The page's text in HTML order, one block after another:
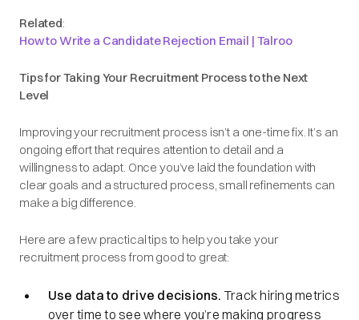
Related:
How to Write a Candidate Rejection Email | Talroo
Tips for Taking Your Recruitment Process to the Next
Level
Improving your recruitment process isn’t a one-time fix. It’s an
ongoing effort that requires attention to detail and a
willingness to adapt. Once you’ve laid the foundation with
clear goals and a structured process, small refinements can
make a big difference.
Here are a few practical tips to help you take your
recruitment process from good to great:
Use data to drive decisions. Track hiring metrics
over time to see where you’re making progress